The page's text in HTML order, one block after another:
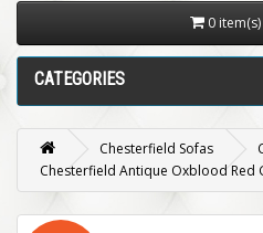
0
CATEGORIES
Chesterfield Sofas
Chesterfield Antique Oxblood Red